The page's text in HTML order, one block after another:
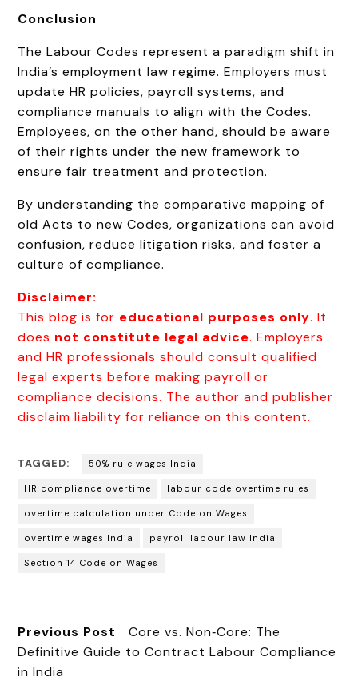
Conclusion
The Labour Codes represent a paradigm shift in
India’s employment law regime. Employers must
update HR policies, payroll systems, and
compliance manuals to align with the Codes.
Employees, on the other hand, should be aware
of their rights under the new framework to
ensure fair treatment and protection.
By understanding the comparative mapping of
old Acts to new Codes, organizations can avoid
confusion, reduce litigation risks, and foster a
culture of compliance.
Disclaimer:
This blog is for educational purposes only. It
does not constitute legal advice. Employers
and HR professionals should consult qualified
legal experts before making payroll or
compliance decisions. The author and publisher
disclaim liability for reliance on this content.
TAGGED: 50% rule wages India
HR compliance overtime labour code overtime rules
overtime calculation under Code on Wages
overtime wages India payroll labour law India
Section 14 Code on Wages
Previous Post
Core vs. Non‑Core: The
Definitive Guide to Contract Labour Compliance
in India